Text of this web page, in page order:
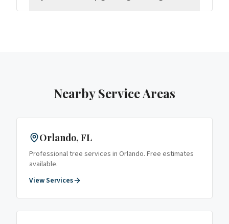
Nearby Service Areas
Orlando, FL
Professional tree services in Orlando. Free estimates
available.
View Services